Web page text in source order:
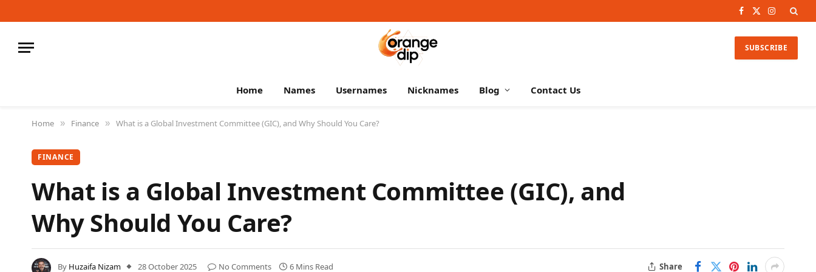
Facebook
X
Instagram
SUBSCRIBE
Home Names Usernames Nicknames Blog Contact Us
Home » Finance » What is a Global Investment Committee (GIC), and Why Should You Care?
FINANCE
What is a Global Investment Committee (GIC), and
Why Should You Care?
By Huzaifa Nizam 28 October 2025 No Comments 6 Mins Read Share